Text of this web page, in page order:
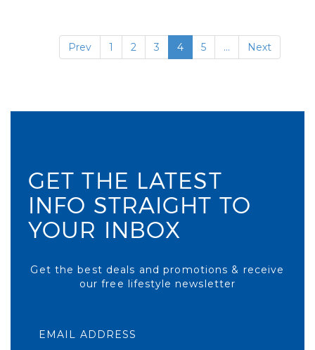
Prev 1 2 3 4 5 ... Next
GET THE LATEST
INFO STRAIGHT TO
YOUR INBOX
Get the best deals and promotions & receive
our free lifestyle newsletter
EMAIL ADDRESS